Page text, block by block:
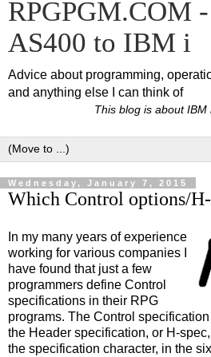
RPGPGM.COM
AS400 to IBM i
Advice about programming,
and anything else I can think of
This blog is about IBM
Wednesday, January 7, 2015
Which Control options/H-
In my many years of experience
working for various companies I
have found that just a few
programmers define Control
specifications in their RPG
programs. The Control
the Header specification, or H-
the specification character, in the